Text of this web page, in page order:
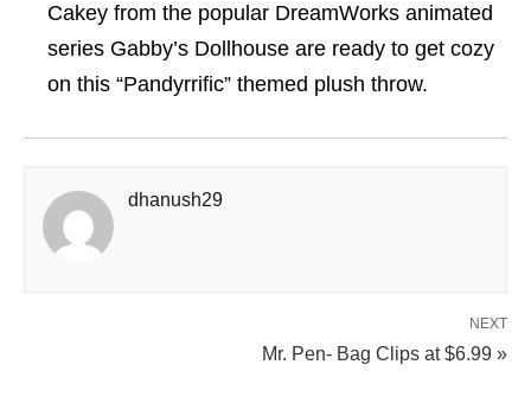
Cakey from the popular DreamWorks animated
series Gabby’s Dollhouse are ready to get cozy
on this “Pandyrrific” themed plush throw.
dhanush29
NEXT
Mr. Pen- Bag Clips at $6.99 »